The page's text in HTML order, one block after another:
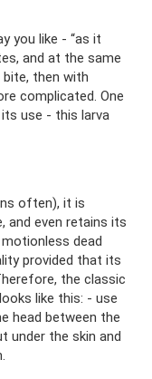
you like - “as it
and at the same
then with
complicated. One
use - this larva
often), it is
and even retains its
dead
provided that its
the classic
like this: - use
head between the
under the skin and